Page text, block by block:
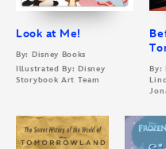
Look at Me!
By: Disney Books
Illustrated By: Disney
Storybook Art Team
By: